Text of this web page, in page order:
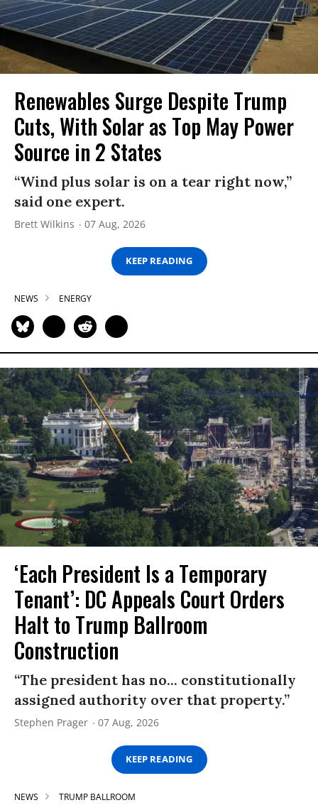
Renewables Surge Despite Trump
Cuts, With Solar as Top May Power
Source in 2 States
“Wind plus solar is on a tear right now,”
said one expert.
Brett Wilkins 07 Aug, 2026
KEEP READING
NEWS ENERGY
‘Each President Is a Temporary
Tenant’: DC Appeals Court Orders
Halt to Trump Ballroom
Construction
“The president has no... constitutionally
assigned authority over that property.”
Stephen Prager 07 Aug, 2026
KEEP READING
NEWS TRUMP BALLROOM